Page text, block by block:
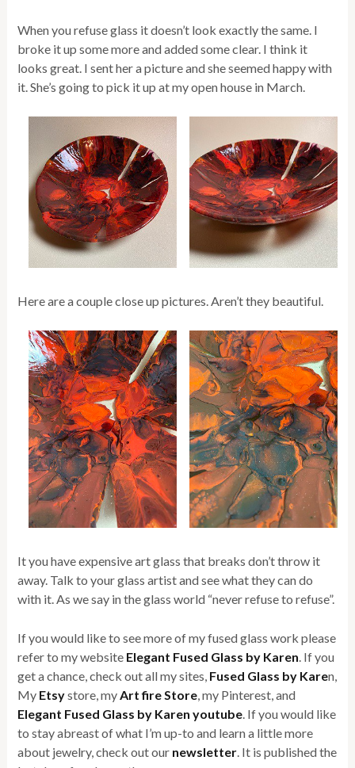
When you refuse glass it doesn’t look exactly the same. I
broke it up some more and added some clear. I think it
looks great. I sent her a picture and she seemed happy with
it. She’s going to pick it up at my open house in March.
Here are a couple close up pictures. Aren’t they beautiful.
It you have expensive art glass that breaks don’t throw it
away. Talk to your glass artist and see what they can do
with it. As we say in the glass world “never refuse to refuse”.
If you would like to see more of my fused glass work please
refer to my website Elegant Fused Glass by Karen. If you
get a chance, check out all my sites, Fused Glass by Karen,
My Etsystore, myArt fire Store, my Pinterest, and
Elegant Fused Glass by Karen youtube. If you would like
to stay abreast of what I’m up-to and learn a little more
about jewelry, check out our newsletter. It is published the